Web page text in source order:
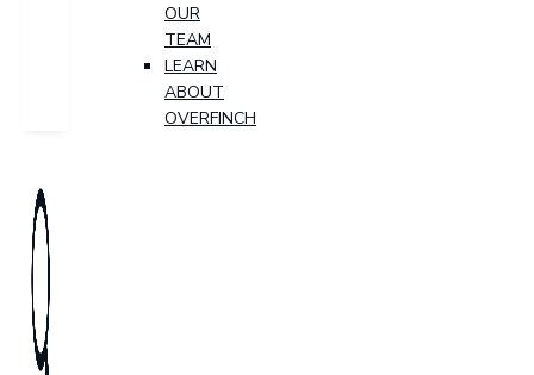
OUR
TEAM
LEARN
ABOUT
OVERFINCH